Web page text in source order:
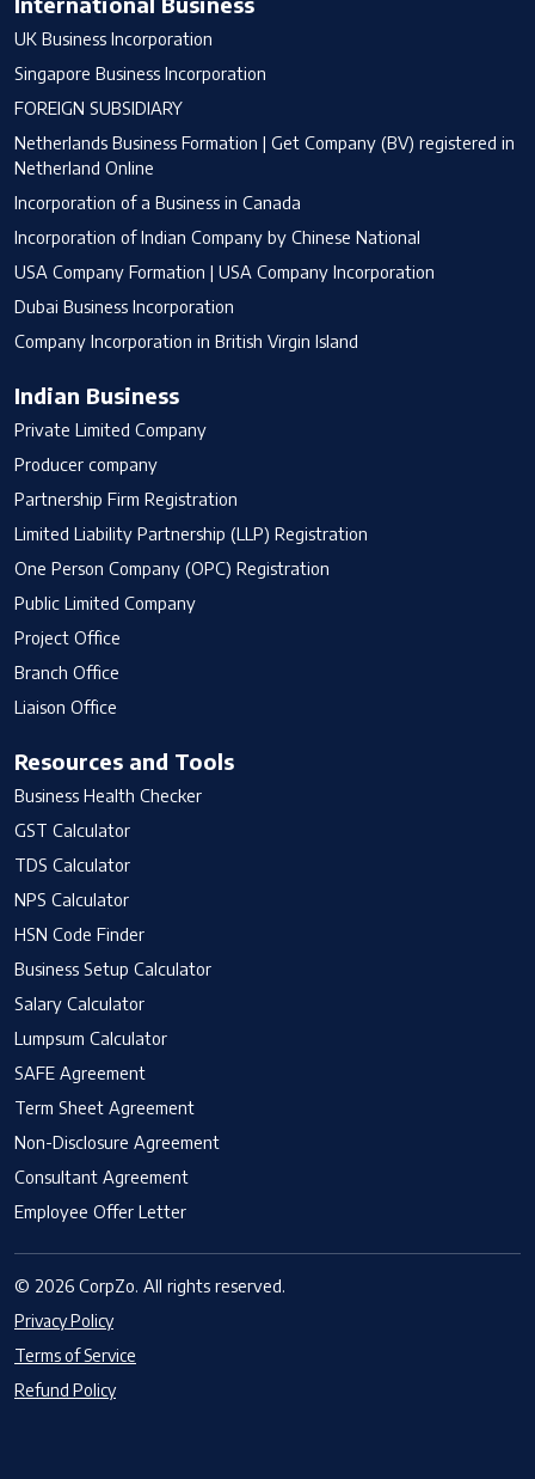
UK Business Incorporation
Singapore Business Incorporation
FOREIGN SUBSIDIARY
Netherlands Business Formation | Get Company (BV) registered in
Netherland Online
Incorporation of a Business in Canada
Incorporation of Indian Company by Chinese National
USA Company Formation | USA Company Incorporation
Dubai Business Incorporation
Company Incorporation in British Virgin Island
Indian Business
Private Limited Company
Producer company
Partnership Firm Registration
Limited Liability Partnership (LLP) Registration
One Person Company (OPC) Registration
Public Limited Company
Project Office
Branch Office
Liaison Office
Resources and Tools
Business Health Checker
GST Calculator
TDS Calculator
NPS Calculator
HSN Code Finder
Business Setup Calculator
Salary Calculator
Lumpsum Calculator
SAFE Agreement
Term Sheet Agreement
Non-Disclosure Agreement
Consultant Agreement
Employee Offer Letter
© 2026 CorpZo. All rights reserved.
Privacy Policy
Terms of Service
Refund Policy